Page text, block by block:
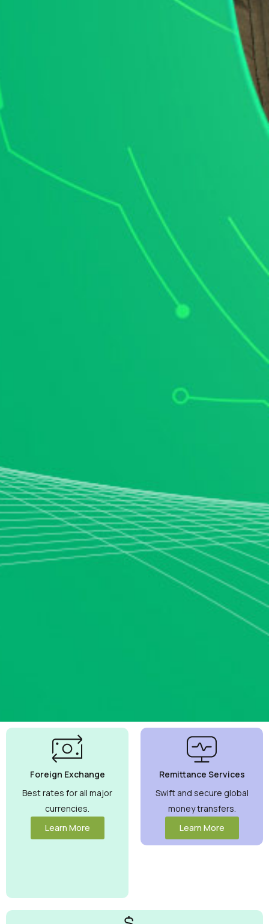
Currency
Exchange
Rates
Guaranteed
Maximize your
money with
competitive
rates you can
Foreign Exchange
Best rates for all major
currencies.
Learn More
Remittance Services
Swift and secure global
money transfers.
Learn More